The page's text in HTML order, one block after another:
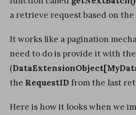
a retrieve request based on the
It works like a pagination
need to do is provide it with
(
the RequestID from the last
Here is how it looks when we